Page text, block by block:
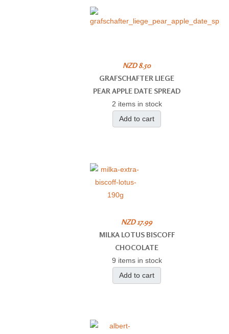
NZD 8.50
GRAFSCHAFTER LIEGE
PEAR APPLE DATE SPREAD
2 items in stock
Add to cart
NZD 17.99
MILKA LOTUS BISCOFF
CHOCOLATE
9 items in stock
Add to cart